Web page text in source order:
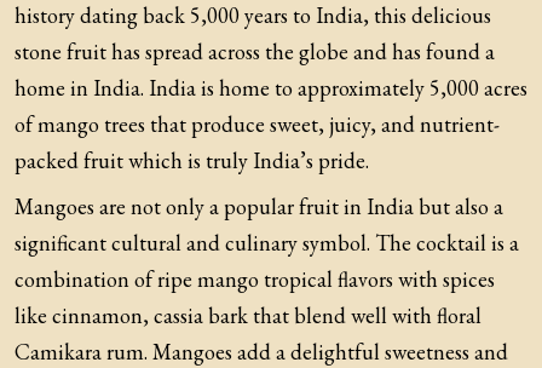
history dating back 5,000 years to India, this delicious
stone fruit has spread across the globe and has found a
home in India. India is home to approximately 5,000 acres
of mango trees that produce sweet, juicy, and nutrient-
packed fruit which is truly India’s pride.
Mangoes are not only a popular fruit in India but also a
significant cultural and culinary symbol. The cocktail is a
combination of ripe mango tropical flavors with spices
like cinnamon, cassia bark that blend well with floral
Camikara rum. Mangoes add a delightful sweetness and